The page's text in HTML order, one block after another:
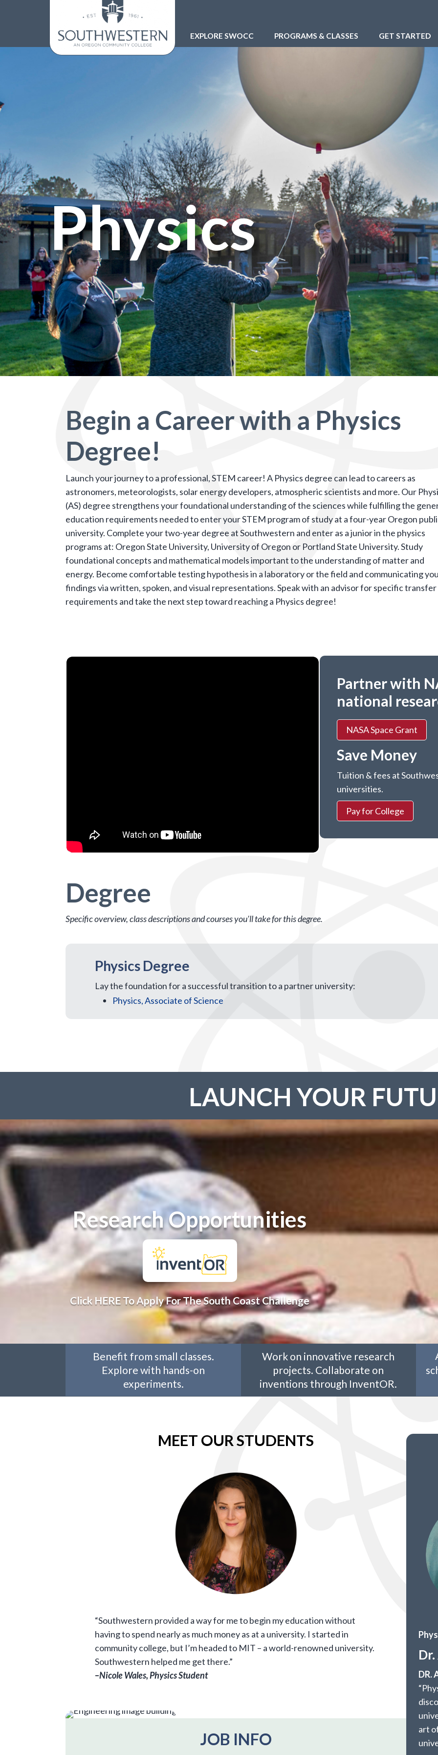
EXPLORE SWOCC PROGRAMS & CLASSES GET STARTED
Physics
Begin a Career with a Physics
Degree!
Launch your journey to a professional, STEM career! A Physics degree can lead to careers as
astronomers, meteorologists, solar energy developers, atmospheric scientists and more. Our
(AS) degree strengthens your foundational understanding of the sciences while fulfilling the
education requirements needed to enter your STEM program of study at a four-year Oregon
university. Complete your two-year degree at Southwestern and enter as a junior in the physics
programs at: Oregon State University, University of Oregon or Portland State University. Study
foundational concepts and mathematical models important to the understanding of matter and
energy. Become comfortable testing hypothesis in a laboratory or the field and communicating
findings via written, spoken, and visual representations. Speak with an advisor for specific transfer
requirements and take the next step toward reaching a Physics degree!
Partner with
national
NASA Space Grant
Save Money
Tuition & fees at
universities.
Pay for College
Degree
Specific overview, class descriptions and courses you'll take for this degree.
Physics Degree
Lay the foundation for a successful transition to a partner university:
Physics, Associate of Science
LAUNCH YOUR
Research Opportunities
Click HERE To Apply For The South Coast Challenge
Benefit from small classes.
Explore with hands-on
experiments.
Work on innovative research
projects. Collaborate on
inventions through InventOR.
MEET OUR STUDENTS
“Southwestern provided a way for me to begin my education without
having to spend nearly as much money as at a university. I started in
community college, but I’m headed to MIT – a world-renowned university.
Southwestern helped me get there.”
–Nicole Wales, Physics Student
JOB INFO
DR.
art